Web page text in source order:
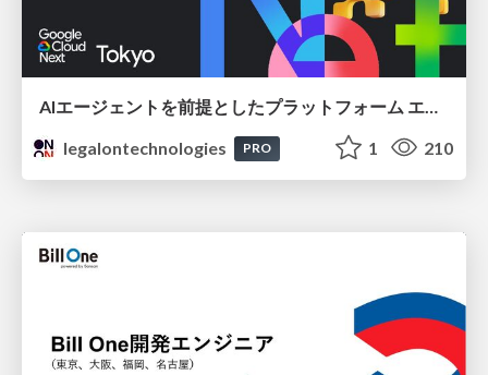
legalontechnologies
PRO 1 210